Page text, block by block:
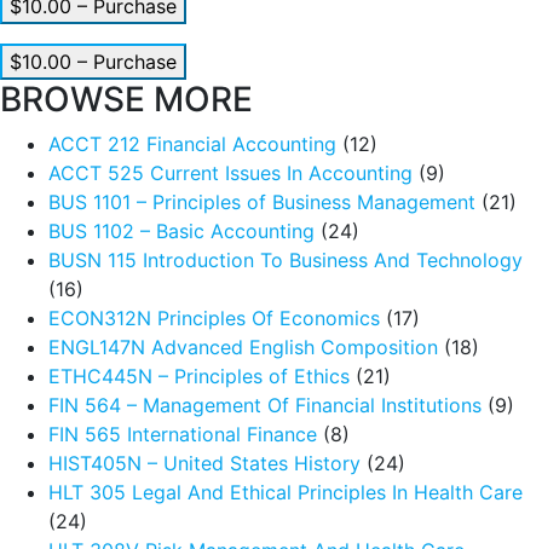
$10.00 – Purchase
$10.00 – Purchase
BROWSE MORE
ACCT 212 Financial Accounting (12)
ACCT 525 Current Issues In Accounting (9)
BUS 1101 – Principles of Business Management (21)
BUS 1102 – Basic Accounting (24)
BUSN 115 Introduction To Business And Technology
(16)
ECON312N Principles Of Economics (17)
ENGL147N Advanced English Composition (18)
ETHC445N – Principles of Ethics (21)
FIN 564 – Management Of Financial Institutions (9)
FIN 565 International Finance (8)
HIST405N – United States History (24)
HLT 305 Legal And Ethical Principles In Health Care
(24)